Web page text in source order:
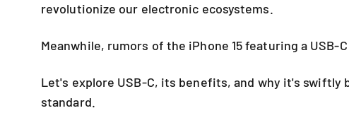
revolutionize our electronic ecosystems.
Meanwhile, rumors of the iPhone 15 featuring a
Let's explore USB-C, its benefits, and why it's swiftly
standard.